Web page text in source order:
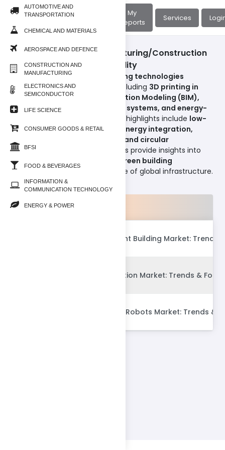
Home
My
Reports
Services
AUTOMOTIVE AND
TRANSPORTATION
CHEMICAL AND MATERIALS
AEROSPACE AND DEFENCE
CONSTRUCTION AND
MANUFACTURING
ELECTRONICS AND
SEMICONDUCTOR
LIFE SCIENCE
CONSUMER GOODS & RETAIL
BFSI
FOOD & BEVERAGES
INFORMATION &
COMMUNICATION TECHNOLOGY
ENERGY & POWER
Construction And Manufacturing/Construction
Technology and Sustainability
This section focuses on
emerging technologies
transforming construction
, including 3D printing in
construction, Building Information Modeling (BIM),
digital twins, modular building systems, and energy-
. Sustainability highlights include low-
carbon materials, renewable energy integration,
water-efficient technologies, and circular
construction practices
. Reports provide insights into
how
smart construction and green building
strategies
are driving the future of global infrastructure.
Products
Global Energy Efficient Building Market: Trends
Global Dry Construction Market: Trends &
Global Construction Robots Market: Trends &